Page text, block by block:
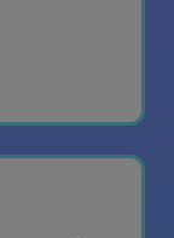
for
a